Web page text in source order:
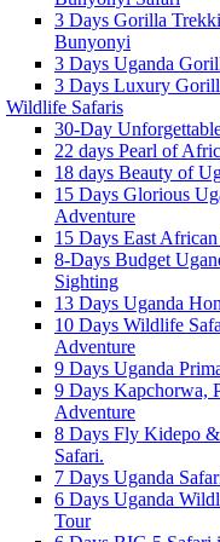
3 Days Gorilla
Bunyonyi
3 Days Uganda
3 Days Luxury
Wildlife Safaris
30-Day
22 days Pearl of
18 days Beauty of
15 Days Glorious
Adventure
15 Days East
8-Days Budget
Sighting
13 Days Uganda
10 Days Wildlife
Adventure
9 Days Uganda
9 Days Kapchorwa,
Adventure
8 Days Fly Kidepo
Safari.
7 Days Uganda
6 Days Uganda
Tour